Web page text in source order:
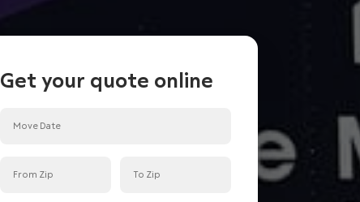
Get your quote online
Back
Room or less